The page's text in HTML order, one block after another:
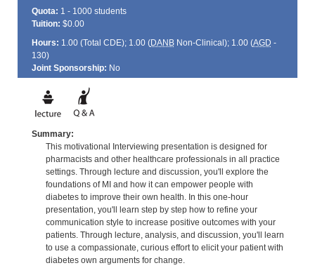
Quota: 1 - 1000 students
Tuition: $0.00
Hours: 1.00 (Total CDE); 1.00 (DANBNon-Clinical); 1.00 (AGD -
130)
Joint Sponsorship: No
Summary:
This motivational Interviewing presentation is designed for
pharmacists and other healthcare professionals in all practice
settings. Through lecture and discussion, you'll explore the
foundations of MI and how it can empower people with
diabetes to improve their own health. In this one-hour
presentation, you'll learn step by step how to refine your
communication style to increase positive outcomes with your
patients. Through lecture, analysis, and discussion, you'll learn
to use a compassionate, curious effort to elicit your patient with
diabetes own arguments for change.